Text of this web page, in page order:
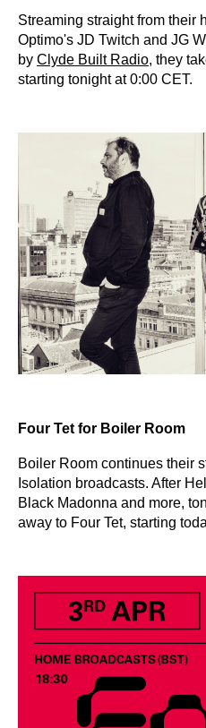
Streaming straight from their
Optimo's JD Twitch and JG
by Clyde Built Radio, they
starting tonight at 0:00 CET.
Four Tet for Boiler Room
Boiler Room continues their
Isolation broadcasts. After
Black Madonna and more,
away to Four Tet, starting